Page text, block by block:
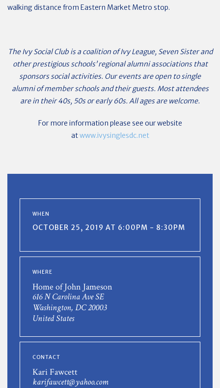
walking distance from Eastern Market Metro stop.
The Ivy Social Club is a coalition of Ivy League, Seven Sister and
other prestigious schools’ regional alumni associations that
sponsors social activities. Our events are open to single
alumni of member schools and their guests. Most attendees
are in their 40s, 50s or early 60s. All ages are welcome.
For more information please see our website
atwww.ivysinglesdc.net
WHEN
OCTOBER 25, 2019 AT 6:00PM - 8:30PM
WHERE
Home of John Jameson
616 N Carolina Ave SE
Washington, DC 20003
United States
CONTACT
Kari Fawcett
karifawcett@yahoo.com